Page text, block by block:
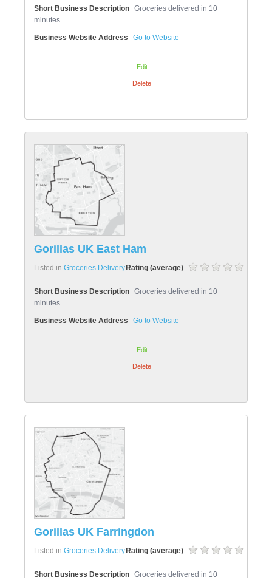
Short Business Description Groceries delivered in 10
minutes
Business Website Address Go to Website
Edit
Delete
Gorillas UK East Ham
Rating (average)
Listed in Groceries Delivery
Short Business Description Groceries delivered in 10
minutes
Business Website Address Go to Website
Edit
Delete
Gorillas UK Farringdon
Rating (average)
Listed in Groceries Delivery
Short Business Description Groceries delivered in 10